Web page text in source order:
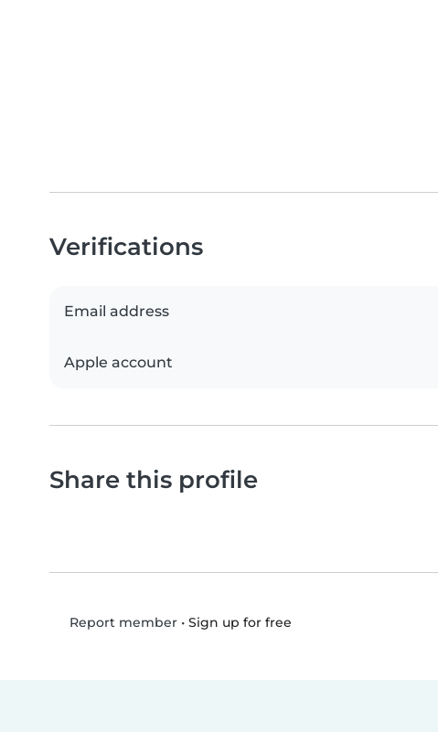
Verifications
Email address
Apple account
Share this profile
Report member• Sign up for free